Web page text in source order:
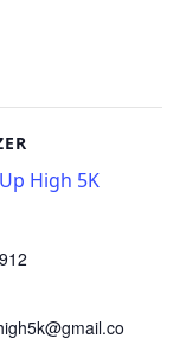
High 5K